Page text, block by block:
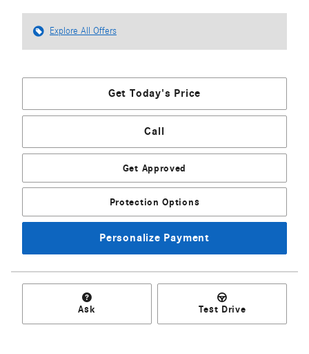
Explore All Offers
Get Today's Price
Call
Get Approved
Protection Options
Personalize Payment
Ask Test Drive